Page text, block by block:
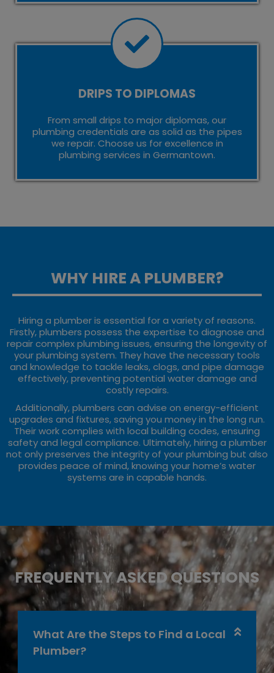
DRIPS TO DIPLOMAS
From small drips to major diplomas, our
plumbing credentials are as solid as the pipes
we repair. Choose us for excellence in
plumbing services in Germantown.
WHY HIRE A PLUMBER?
Hiring a plumber is essential for a variety of reasons.
Firstly, plumbers possess the expertise to diagnose and
repair complex plumbing issues, ensuring the longevity of
your plumbing system. They have the necessary tools
and knowledge to tackle leaks, clogs, and pipe damage
effectively, preventing potential water damage and
costly repairs.
Additionally, plumbers can advise on energy-efficient
upgrades and fixtures, saving you money in the long run.
Their work complies with local building codes, ensuring
safety and legal compliance. Ultimately, hiring a plumber
not only preserves the integrity of your plumbing but also
provides peace of mind, knowing your home’s water
systems are in capable hands.
FREQUENTLY ASKED QUESTIONS
What Are the Steps to Find a Local
Plumber?